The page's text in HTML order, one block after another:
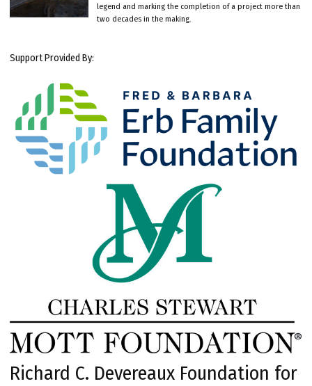
legend and marking the completion of a project more than
two decades in the making.
Support Provided By:
Richard C. Devereaux Foundation for